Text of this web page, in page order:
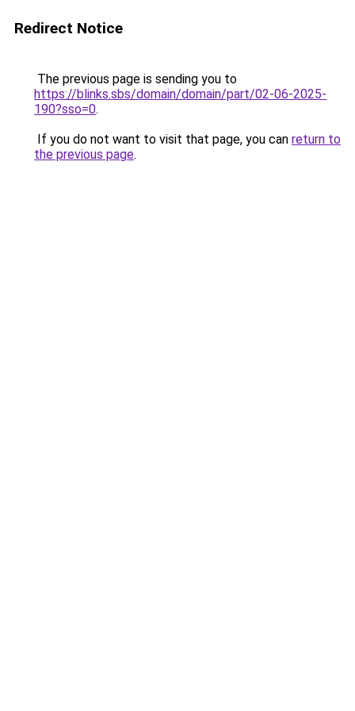
Redirect Notice
The previous page is sending you to
https://blinks.sbs/domain/domain/part/02-06-2025-
190?sso=0.
If you do not want to visit that page, you can return to
the previous page.